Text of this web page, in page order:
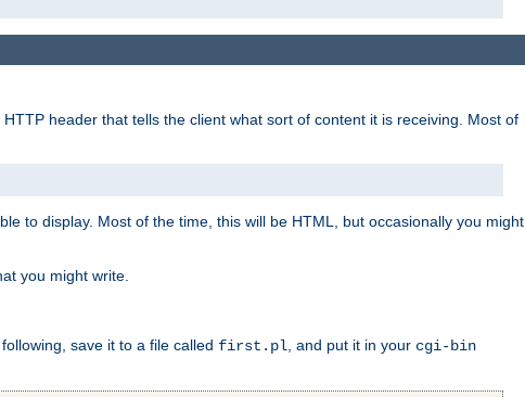
HTTP header that tells the client what sort of content it is receiving. Most of
to display. Most of the time, this will be HTML, but occasionally you might
you might write.
save it to a file called first.pl , and put it in your cgi-bin